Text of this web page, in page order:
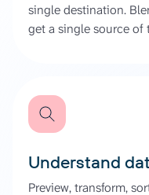
single destination.
get a single source of
Understand
Preview, transform,